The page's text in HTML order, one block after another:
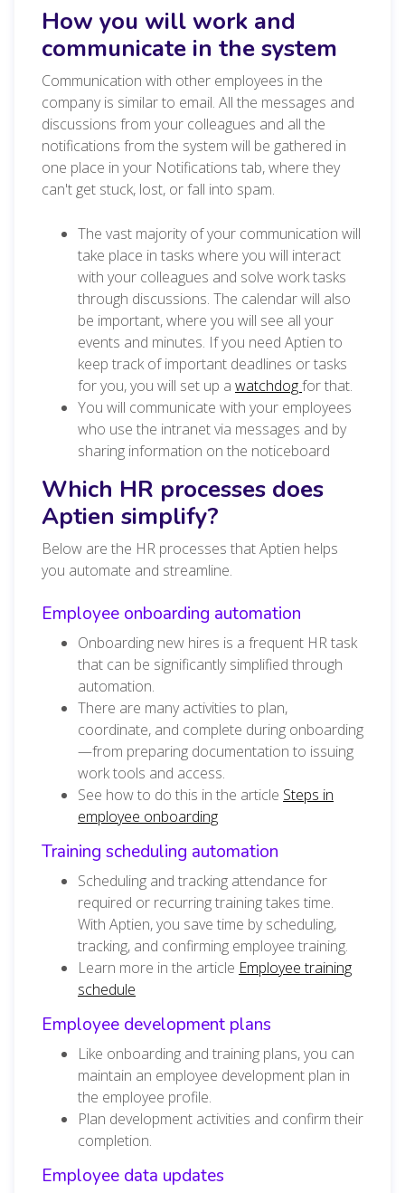
How you will work and
communicate in the system
Communication with other employees in the
company is similar to email. All the messages and
discussions from your colleagues and all the
notifications from the system will be gathered in
one place in your Notifications tab, where they
can't get stuck, lost, or fall into spam.
The vast majority of your communication will
take place in tasks where you will interact
with your colleagues and solve work tasks
through discussions. The calendar will also
be important, where you will see all your
events and minutes. If you need Aptien to
keep track of important deadlines or tasks
for you, you will set up a watchdogfor that.
You will communicate with your employees
who use the intranet via messages and by
sharing information on the noticeboard
Which HR processes does
Aptien simplify?
Below are the HR processes that Aptien helps
you automate and streamline.
Employee onboarding automation
Onboarding new hires is a frequent HR task
that can be significantly simplified through
automation.
There are many activities to plan,
coordinate, and complete during onboarding
—from preparing documentation to issuing
work tools and access.
See how to do this in the article Steps in
employee onboarding
Training scheduling automation
Scheduling and tracking attendance for
required or recurring training takes time.
With Aptien, you save time by scheduling,
tracking, and confirming employee training.
Learn more in the article Employee training
schedule
Employee development plans
Like onboarding and training plans, you can
maintain an employee development plan in
the employee profile.
Plan development activities and confirm their
completion.
Employee data updates